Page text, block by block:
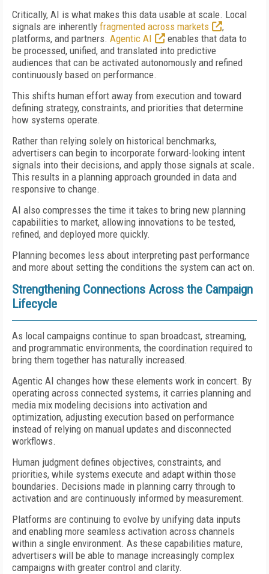
Critically, AI is what makes this data usable at scale. Local
signals are inherently fragmented across markets
,
platforms, and partners. Agentic AI
enables that data to
be processed, unified, and translated into predictive
audiences that can be activated autonomously and refined
continuously based on performance.
This shifts human effort away from execution and toward
defining strategy, constraints, and priorities that determine
how systems operate.
Rather than relying solely on historical benchmarks,
advertisers can begin to incorporate forward-looking intent
signals into their decisions, and apply those signals at scale.
This results in a planning approach grounded in data and
responsive to change.
AI also compresses the time it takes to bring new planning
capabilities to market, allowing innovations to be tested,
refined, and deployed more quickly.
Planning becomes less about interpreting past performance
and more about setting the conditions the system can act on.
Strengthening Connections Across the Campaign
Lifecycle
As local campaigns continue to span broadcast, streaming,
and programmatic environments, the coordination required to
bring them together has naturally increased.
Agentic AI changes how these elements work in concert. By
operating across connected systems, it carries planning and
media mix modeling decisions into activation and
optimization, adjusting execution based on performance
instead of relying on manual updates and disconnected
workflows.
Human judgment defines objectives, constraints, and
priorities, while systems execute and adapt within those
boundaries. Decisions made in planning carry through to
activation and are continuously informed by measurement.
Platforms are continuing to evolve by unifying data inputs
and enabling more seamless activation across channels
within a single environment. As these capabilities mature,
advertisers will be able to manage increasingly complex
campaigns with greater control and clarity.